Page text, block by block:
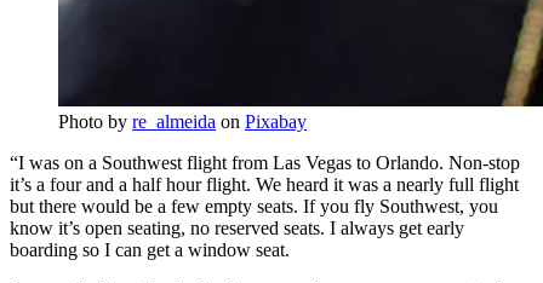
Photo by re_almeida on Pixabay
“I was on a Southwest flight from Las Vegas to Orlando. Non-stop
it’s a four and a half hour flight. We heard it was a nearly full flight
but there would be a few empty seats. If you fly Southwest, you
know it’s open seating, no reserved seats. I always get early
boarding so I can get a window seat.